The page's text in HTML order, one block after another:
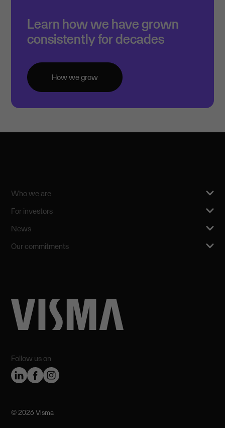
Learn how we have grown
consistently for decades
How we grow
Follow us on
Who we are
For investors
News
Our commitments
©️ 2026 Visma